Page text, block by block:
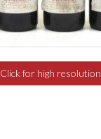
Click for high resolution